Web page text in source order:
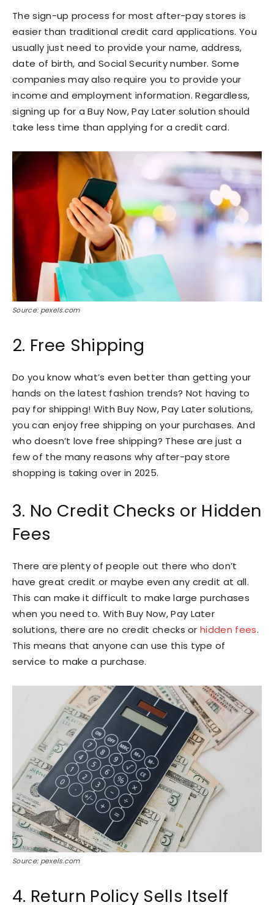
The sign-up process for most after-pay stores is
easier than traditional credit card applications. You
usually just need to provide your name, address,
date of birth, and Social Security number. Some
companies may also require you to provide your
income and employment information. Regardless,
signing up for a Buy Now, Pay Later solution should
take less time than applying for a credit card.
Source: pexels.com
2. Free Shipping
Do you know what’s even better than getting your
hands on the latest fashion trends? Not having to
pay for shipping! With Buy Now, Pay Later solutions,
you can enjoy free shipping on your purchases. And
who doesn’t love free shipping? These are just a
few of the many reasons why after-pay store
shopping is taking over in 2025.
3. No Credit Checks or Hidden
Fees
There are plenty of people out there who don’t
have great credit or maybe even any credit at all.
This can make it difficult to make large purchases
when you need to. With Buy Now, Pay Later
solutions, there are no credit checks orhidden fees.
This means that anyone can use this type of
service to make a purchase.
Source: pexels.com
4. Return Policy Sells Itself